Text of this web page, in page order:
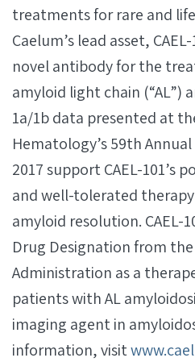
treatments for rare and
Caelum’s lead asset,
novel antibody for the
amyloid light chain (“AL”)
1a/1b data presented at
Hematology’s 59th
2017 support CAEL-101’s
and well-tolerated
amyloid resolution. CAEL-
Drug Designation from
Administration as a
patients with AL
imaging agent in
information, visit